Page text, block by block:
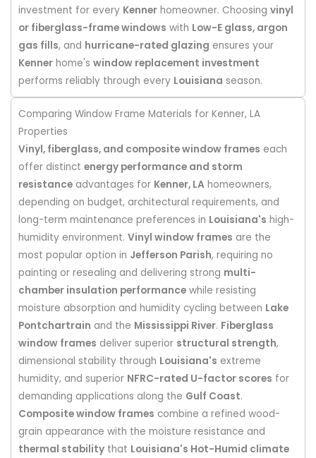
investment for every Kenner homeowner. Choosing vinyl
or fiberglass-frame windows with Low-E glass, argon
gas fills, and hurricane-rated glazing ensures your
Kenner home's window replacement investment
performs reliably through every Louisiana season.
Comparing Window Frame Materials for Kenner, LA
Properties
Vinyl, fiberglass, and composite window frames each
offer distinct energy performance and storm
resistance advantages for Kenner, LA homeowners,
depending on budget, architectural requirements, and
long-term maintenance preferences in Louisiana's high-
humidity environment. Vinyl window frames are the
most popular option in Jefferson Parish, requiring no
painting or resealing and delivering strong multi-
chamber insulation performance while resisting
moisture absorption and humidity cycling between Lake
Pontchartrain and the Mississippi River. Fiberglass
window frames deliver superior structural strength,
dimensional stability through Louisiana's extreme
humidity, and superior NFRC-rated U-factor scores for
demanding applications along the Gulf Coast.
Composite window frames combine a refined wood-
grain appearance with the moisture resistance and
thermal stability that Louisiana's Hot-Humid climate